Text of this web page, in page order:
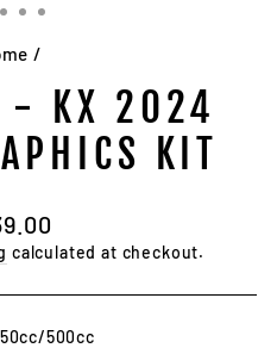
/
- KX 2024
KIT
calculated at checkout.
500cc